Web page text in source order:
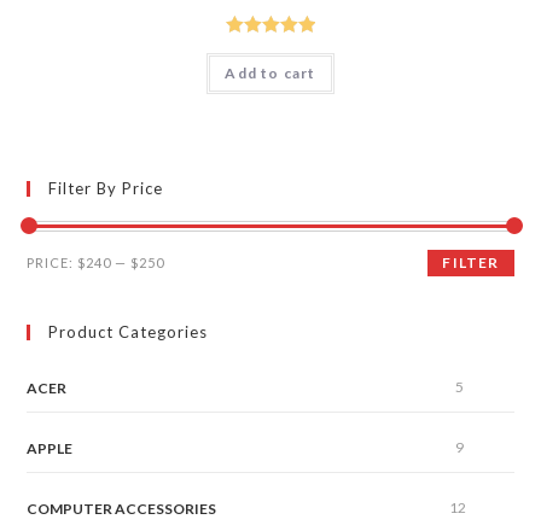
Rated5.00
out of 5
Add to cart
Filter By Price
FILTER
PRICE: $240 — $250
Product Categories
ACER 5
APPLE 9
COMPUTER ACCESSORIES 12